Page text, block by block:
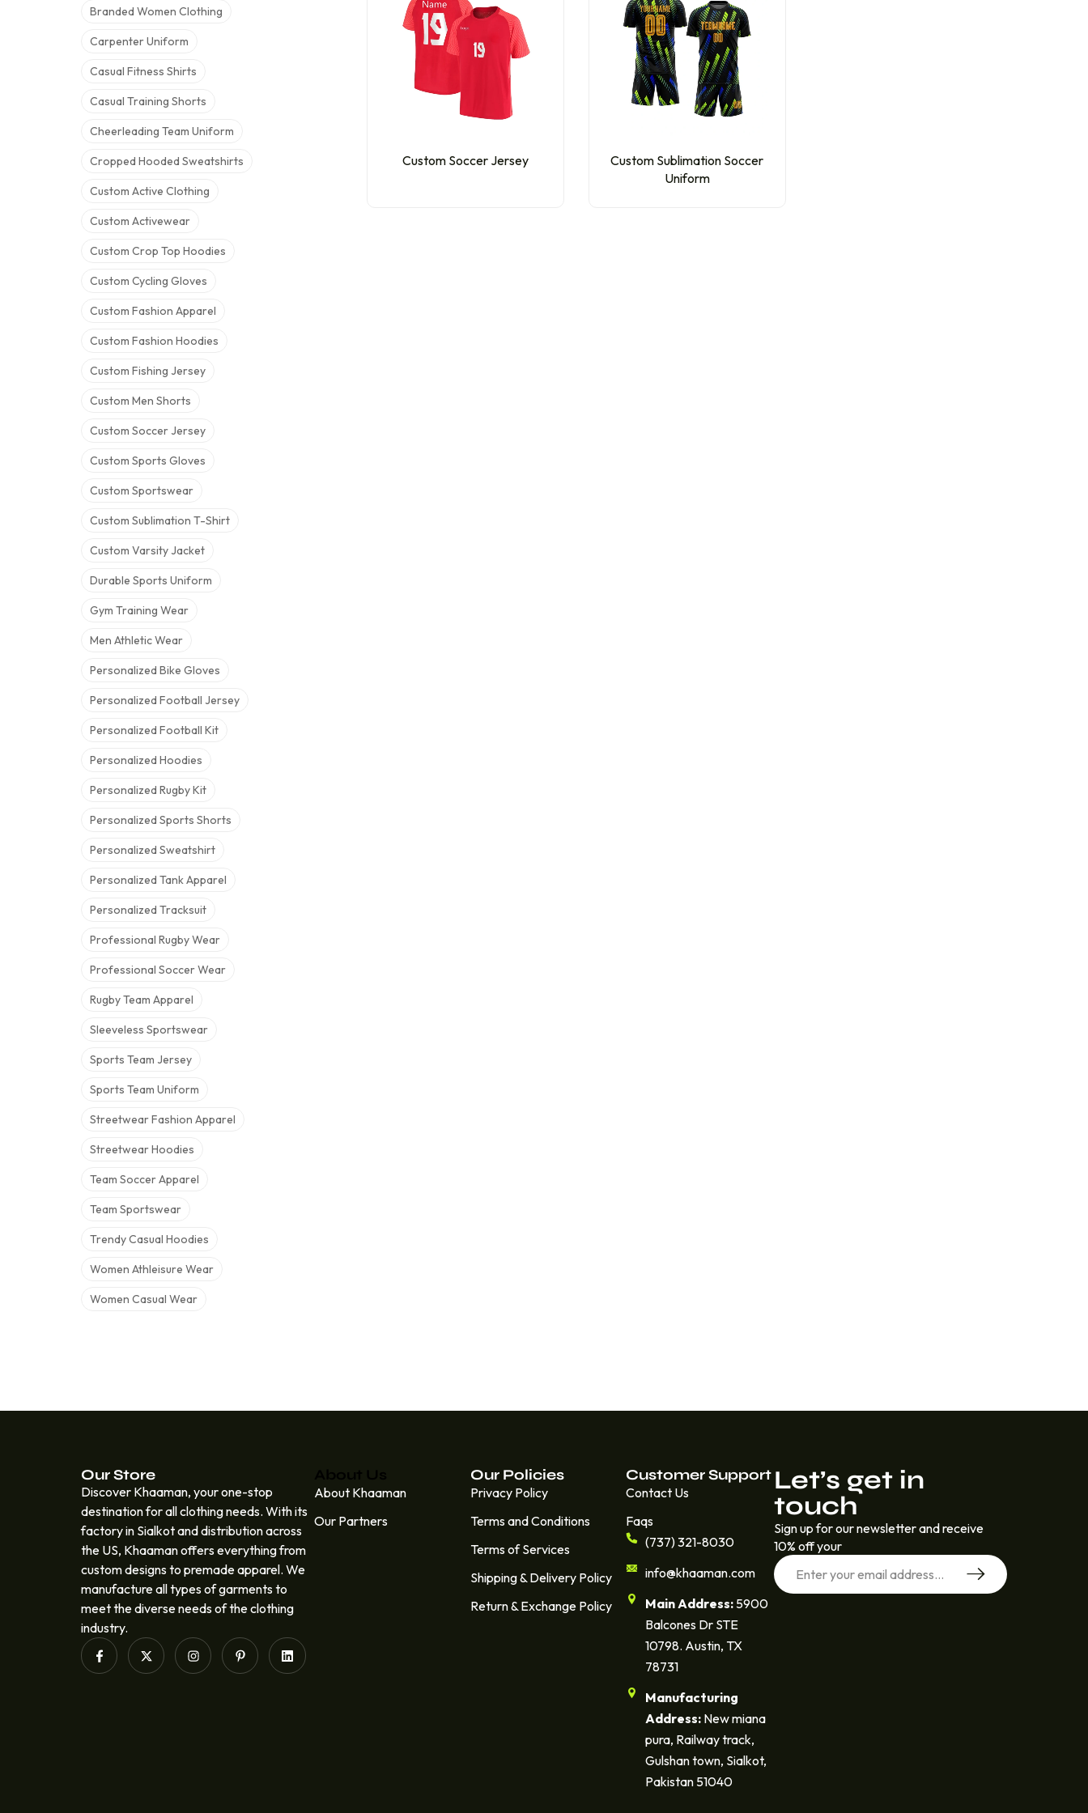
Branded Women Clothing
Carpenter Uniform
Casual Fitness Shirts
Casual Training Shorts
Cheerleading Team Uniform
Cropped Hooded Sweatshirts
Custom Active Clothing
Custom Activewear
Custom Crop Top Hoodies
Custom Cycling Gloves
Custom Fashion Apparel
Custom Fashion Hoodies
Custom Fishing Jersey
Custom Men Shorts
Custom Soccer Jersey
Custom Sports Gloves
Custom Sportswear
Custom Sublimation T-Shirt
Custom Varsity Jacket
Durable Sports Uniform
Gym Training Wear
Men Athletic Wear
Personalized Bike Gloves
Personalized Football Jersey
Personalized Football Kit
Personalized Hoodies
Personalized Rugby Kit
Personalized Sports Shorts
Personalized Sweatshirt
Personalized Tank Apparel
Personalized Tracksuit
Professional Rugby Wear
Professional Soccer Wear
Rugby Team Apparel
Sleeveless Sportswear
Sports Team Jersey
Sports Team Uniform
Streetwear Fashion Apparel
Streetwear Hoodies
Team Soccer Apparel
Team Sportswear
Trendy Casual Hoodies
Women Athleisure Wear
Women Casual Wear
Custom Soccer Jersey
Custom Sublimation Soccer
Uniform
Our Store
Discover Khaaman, your one-stop
destination for all clothing needs. With its
factory in Sialkot and distribution across
the US, Khaaman offers everything from
custom designs to premade apparel. We
manufacture all types of garments to
meet the diverse needs of the clothing
industry.
About Khaaman
Our Partners
Our Policies
Privacy Policy
Terms and Conditions
Terms of Services
Shipping & Delivery Policy
Return & Exchange Policy
Customer Support
Contact Us
Faqs
(737) 321-8030
info@khaaman.com
Main Address:5900
Balcones Dr STE
10798. Austin, TX
78731
Manufacturing
Address:New miana
pura, Railway track,
Gulshan town, Sialkot,
Pakistan 51040
Let’s get in
touch
Sign up for our newsletter and receive
10% off your